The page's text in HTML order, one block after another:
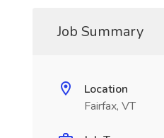
Job Summary
Location
Fairfax, VT